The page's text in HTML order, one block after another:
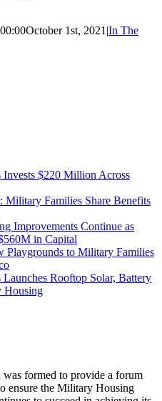
October 1st, 2021 |In The
$220 Million Across
Families Share Benefits
Improvements Continue as
in Capital
Playgrounds to Military Families
Rooftop Solar, Battery
Housing
formed to provide a forum
ensure the Military Housing